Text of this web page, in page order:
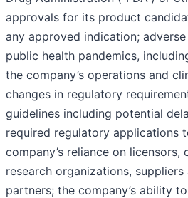
approvals for its product
any approved indication;
public health pandemics,
the company’s operations and
changes in regulatory
guidelines including potential
required regulatory applications
company’s reliance on
research organizations,
partners; the company’s ability